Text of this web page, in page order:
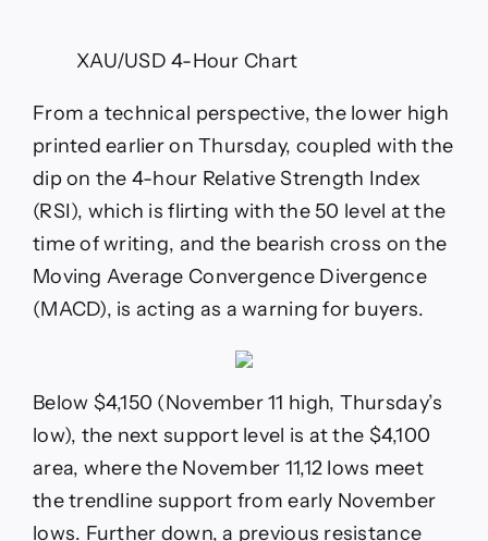
XAU/USD 4-Hour Chart
From a technical perspective, the lower high
printed earlier on Thursday, coupled with the
dip on the 4-hour Relative Strength Index
(RSI), which is flirting with the 50 level at the
time of writing, and the bearish cross on the
Moving Average Convergence Divergence
(MACD), is acting as a warning for buyers.
Below $4,150 (November 11 high, Thursday’s
low), the next support level is at the $4,100
area, where the November 11,12 lows meet
the trendline support from early November
lows. Further down, a previous resistance